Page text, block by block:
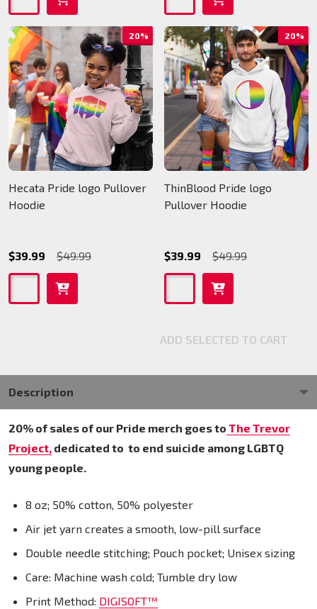
20%
Hecata Pride logo Pullover
Hoodie
$39.99 $49.99
20%
ThinBlood Pride logo
Pullover Hoodie
$39.99 $49.99
ADD SELECTED TO CART
Description
20% of sales of our Pride merch goes to The Trevor
Project, dedicated to to end suicide among LGBTQ
young people.
8 oz; 50% cotton, 50% polyester
Air jet yarn creates a smooth, low-pill surface
Double needle stitching; Pouch pocket; Unisex sizing
Care: Machine wash cold; Tumble dry low
Print Method: DIGISOFT™